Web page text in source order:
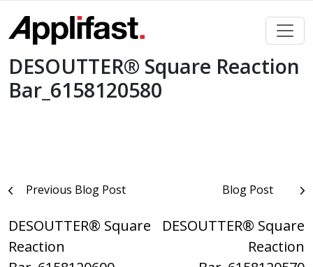
content
DESOUTTER® Square Reaction
Bar_6158120580
PostPrevious Blog Post
DESOUTTER® Square
Reaction
Blog Post
DESOUTTER® Square
Reaction